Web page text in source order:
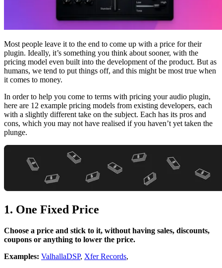
Most people leave it to the end to come up with a price for their
plugin. Ideally, it’s something you think about sooner, with the
pricing model even built into the development of the product. But as
humans, we tend to put things off, and this might be most true when
it comes to money.
In order to help you come to terms with pricing your audio plugin,
here are 12 example pricing models from existing developers, each
with a slightly different take on the subject. Each has its pros and
cons, which you may not have realised if you haven’t yet taken the
plunge.
1. One Fixed Price
Choose a price and stick to it, without having sales, discounts,
coupons or anything to lower the price.
Examples: ValhallaDSP, Xfer Records,